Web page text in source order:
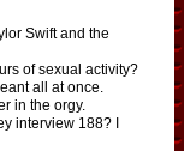
Swift and the
of sexual activity?
all at once.
in the orgy.
interview 188? I